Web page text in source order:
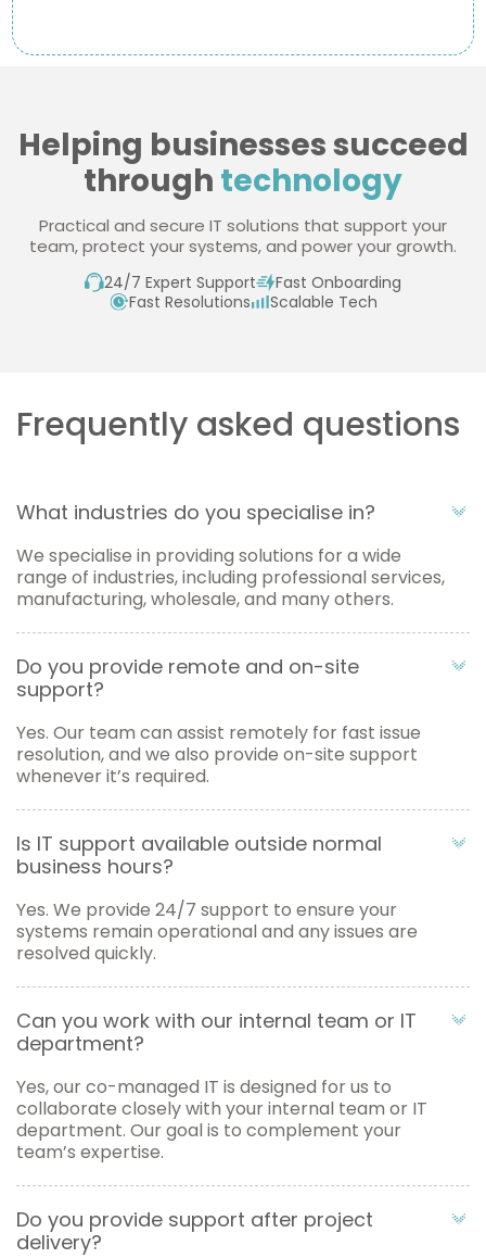
Helping businesses succeed
through technology
Practical and secure IT solutions that support your
team, protect your systems, and power your growth.
24/7 Expert Support
Fast Onboarding
Fast Resolutions
Scalable Tech
Frequently asked questions
What industries do you specialise in?
We specialise in providing solutions for a wide
range of industries, including professional services,
manufacturing, wholesale, and many others.
Do you provide remote and on-site
support?
Yes. Our team can assist remotely for fast issue
resolution, and we also provide on-site support
whenever it’s required.
Is IT support available outside normal
business hours?
Yes. We provide 24/7 support to ensure your
systems remain operational and any issues are
resolved quickly.
Can you work with our internal team or IT
department?
Yes, our co-managed IT is designed for us to
collaborate closely with your internal team or IT
department. Our goal is to complement your
team’s expertise.
Do you provide support after project
delivery?